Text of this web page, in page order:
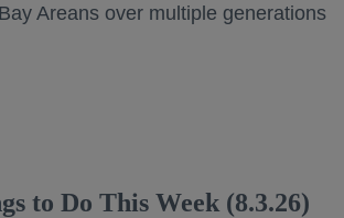
Areans over multiple generations
to Do This Week (8.3.26)